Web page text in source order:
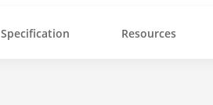
Specification Resources